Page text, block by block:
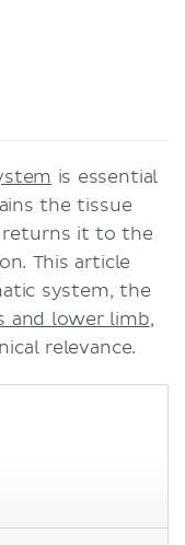
is essential
the tissue
returns it to the
This article
system, the
and lower limb,
relevance.